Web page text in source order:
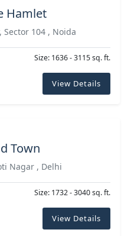
Hamlet
Sector 104 , Noida
Size: 1636 - 3115 sq. ft.
View Details
Town
Nagar , Delhi
Size: 1732 - 3040 sq. ft.
View Details